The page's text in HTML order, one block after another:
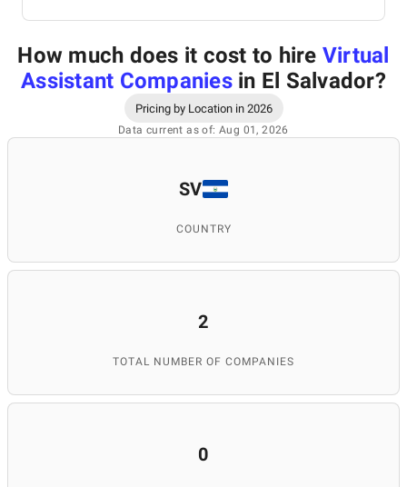
How much does it cost to hire Virtual
Assistant Companiesin El Salvador?
Pricing by Location in 2026
Data current as of: Aug 01, 2026
SV
COUNTRY
2
TOTAL NUMBER OF COMPANIES
0